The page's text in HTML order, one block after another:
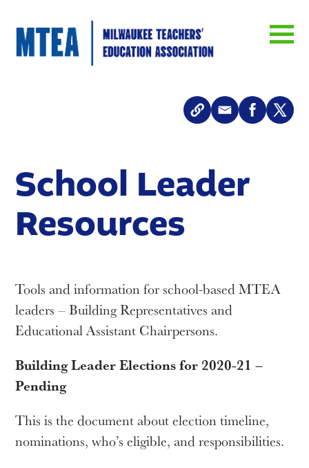
School Leader
Resources
Tools and information for school-based MTEA
leaders – Building Representatives and
Educational Assistant Chairpersons.
Building Leader Elections for 2020-21 –
Pending
This is the document about election timeline,
nominations, who’s eligible, and responsibilities.